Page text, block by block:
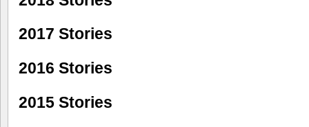
2017 Stories
2016 Stories
2015 Stories